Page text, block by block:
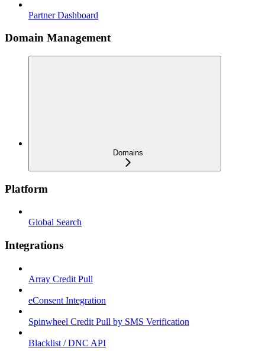
Partner Dashboard
Domain Management
Domains
Platform
Global Search
Integrations
Array Credit Pull
eConsent Integration
Spinwheel Credit Pull by SMS Verification
Blacklist / DNC API